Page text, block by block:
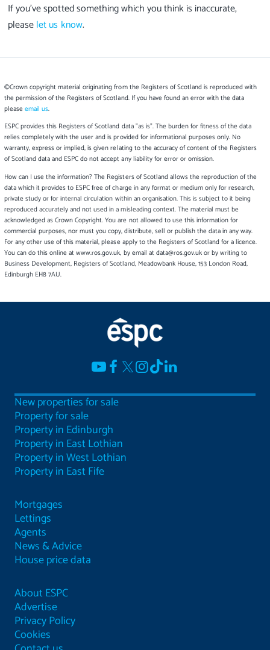
If you’ve spotted something which you think is inaccurate,
pleaselet us know.
©Crown copyright material originating from the Registers of Scotland is reproduced with
the permission of the Registers of Scotland. If you have found an error with the data
please email us.
ESPC provides this Registers of Scotland data "as is". The burden for fitness of the data
relies completely with the user and is provided for informational purposes only. No
warranty, express or implied, is given relating to the accuracy of content of the Registers
of Scotland data and ESPC do not accept any liability for error or omission.
How can I use the information? The Registers of Scotland allows the reproduction of the
data which it provides to ESPC free of charge in any format or medium only for research,
private study or for internal circulation within an organisation. This is subject to it being
reproduced accurately and not used in a misleading context. The material must be
acknowledged as Crown Copyright. You are not allowed to use this information for
commercial purposes, nor must you copy, distribute, sell or publish the data in any way.
For any other use of this material, please apply to the Registers of Scotland for a licence.
You can do this online at www.ros.gov.uk, by email at data@ros.gov.uk or by writing to
Business Development, Registers of Scotland, Meadowbank House, 153 London Road,
Edinburgh EH8 7AU.
New properties for sale
Property for sale
Property in Edinburgh
Property in East Lothian
Property in West Lothian
Property in East Fife
Mortgages
Lettings
Agents
News & Advice
House price data
About ESPC
Advertise
Privacy Policy
Cookies